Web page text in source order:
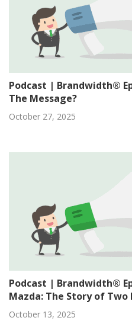
Podcast | Brandwidth®
The Message?
October 27, 2025
Podcast | Brandwidth®
Mazda: The Story of Two
October 13, 2025